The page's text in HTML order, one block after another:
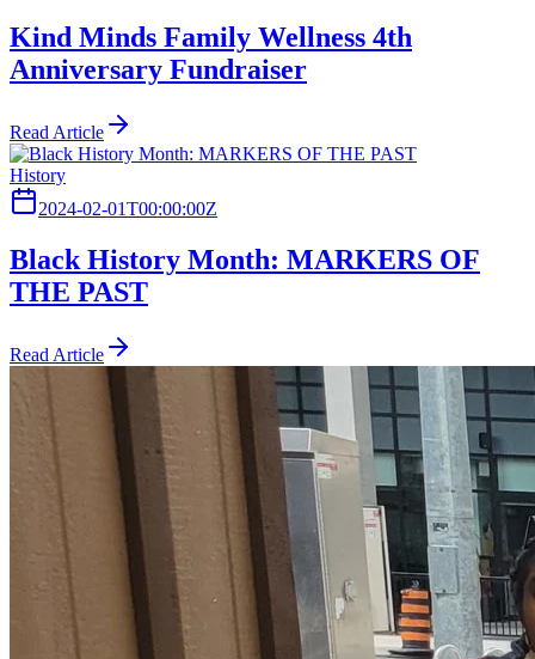
Kind Minds Family Wellness 4th
Anniversary Fundraiser
Read Article
History
2024-02-01T00:00:00Z
Black History Month: MARKERS OF
THE PAST
Read Article